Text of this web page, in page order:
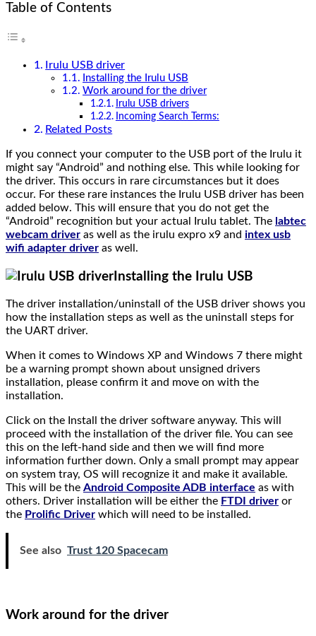
Table of Contents
Irulu USB driver
Installing the Irulu USB
Work around for the driver
Irulu USB drivers
Incoming Search Terms:
Related Posts
If you connect your computer to the USB port of the Irulu it
might say “Android” and nothing else. This while looking for
the driver. This occurs in rare circumstances but it does
occur. For these rare instances the Irulu USB driver has been
added below. This will ensure that you do not get the
“Android” recognition but your actual Irulu tablet. The labtec
webcam driver as well as the irulu expro x9 and intex usb
wifi adapter driver as well.
Installing the Irulu USB
The driver installation/uninstall of the USB driver shows you
how the installation steps as well as the uninstall steps for
the UART driver.
When it comes to Windows XP and Windows 7 there might
be a warning prompt shown about unsigned drivers
installation, please confirm it and move on with the
installation.
Click on the Install the driver software anyway. This will
proceed with the installation of the driver file. You can see
this on the left-hand side and then we will find more
information further down. Only a small prompt may appear
on system tray, OS will recognize it and make it available.
This will be the Android Composite ADB interface as with
others. Driver installation will be either the FTDI driver or
the Prolific Driver which will need to be installed.
See also Trust 120 Spacecam
Work around for the driver